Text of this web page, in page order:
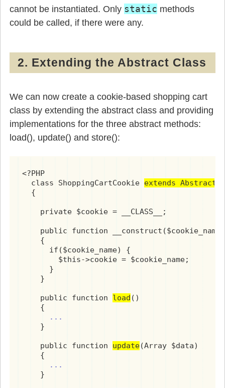
cannot be instantiated. Only static methods
could be called, if there were any.
2. Extending the Abstract Class
We can now create a cookie-based shopping cart
class by extending the abstract class and providing
implementations for the three abstract methods:
load(), update() and store():
<?PHP
  class ShoppingCartCookie
extends
  {
    private $cookie = __CLASS__;
public function __construct($cookie_name
    {
      if($cookie_name) {
        $this->cookie = $cookie_name;
      }
    }
    public function
load ()
    {
...
    }
    public function
update(Array $data)
    {
...
    }